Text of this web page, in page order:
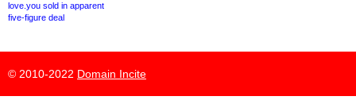
love.you sold in apparent
five-figure deal
© 2010-2022 Domain Incite